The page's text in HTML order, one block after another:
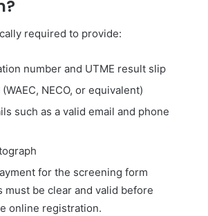
required to provide:
number and UTME result slip
NECO, or equivalent)
such as a valid email and phone
for the screening form
must be clear and valid before
online registration.